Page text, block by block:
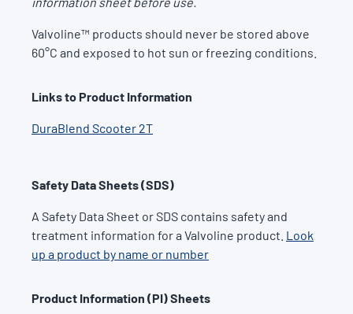
Valvoline™ products should never be stored above
60°C and exposed to hot sun or freezing conditions.
Links to Product Information
DuraBlend Scooter 2T
Safety Data Sheets (SDS)
A Safety Data Sheet or SDS contains safety and
treatment information for a Valvoline product. Look
up a product by name or number
Product Information (PI) Sheets